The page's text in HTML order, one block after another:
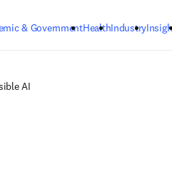
& GovernmentHealthIndustry
AI